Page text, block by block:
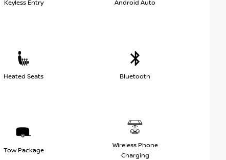
Keyless Entry Android Auto
Heated Seats Bluetooth
Tow Package
Wireless Phone
Charging